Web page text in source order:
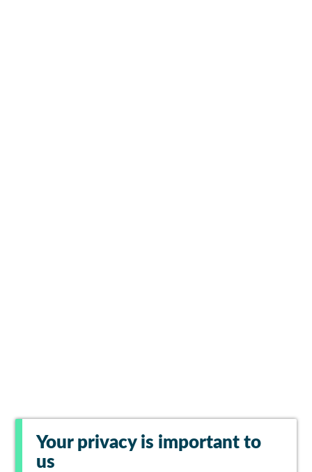
Your privacy is important to
us